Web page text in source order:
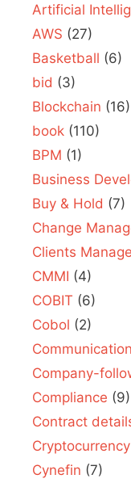
Artificial
AWS (27)
Basketball (6)
bid (3)
Blockchain (16)
book (110)
BPM (1)
Business
Buy & Hold (7)
Change
Clients
CMMI (4)
COBIT (6)
Cobol (2)
Company-
Compliance (9)
Contract
Cryptocurrency
Cynefin (7)